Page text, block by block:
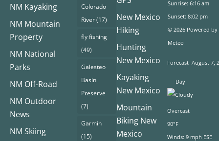
NM Kayaking
NM Mountain
Property
NM National
Parks
NM Off-Road
NM Outdoor
News
NM Skiing
Colorado
River(17)
fly fishing
(49)
Galesteo
Basin
Preserve
(7)
Garmin
(15)
New Mexico
Hiking
Hunting
New Mexico
Kayaking
New Mexico
Mountain
Biking New
Mexico
Sunrise: 6:16 am
Sunset: 8:02 pm
© 2026 Powered by
Meteo
Forecast August 7,
Day
Overcast
90°F
Winds: 9 mph ESE